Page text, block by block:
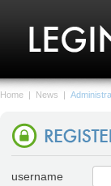
Home | News |
username